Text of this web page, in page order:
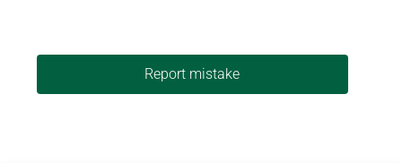
Report mistake